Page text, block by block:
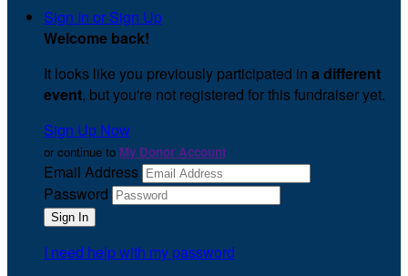
Sign In or Sign Up
Welcome back!
It looks like you previously participated in a different
event, but you're not registered for this fundraiser yet.
Sign Up Now
or continue to My Donor Account
Email Address
Password
I need help with my password